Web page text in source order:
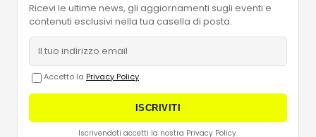
Ricevi le ultime news, gli aggiornamenti sugli eventi e
contenuti esclusivi nella tua casella di posta.
Accetto la Privacy Policy
ISCRIVITI
Iscrivendoti accetti la nostra Privacy Policy.